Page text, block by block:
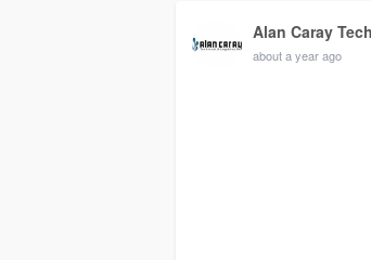
Alan Caray
about a year ago